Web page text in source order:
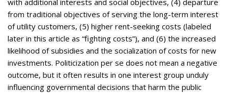
from traditional objectives of serving the long-term interest
of utility customers, (5) higher rent-seeking costs (labeled
later in this article as “fighting costs”), and (6) the increased
likelihood of subsidies and the socialization of costs for new
investments. Politicization per se does not mean a negative
outcome, but it often results in one interest group unduly
influencing governmental decisions that harm the public